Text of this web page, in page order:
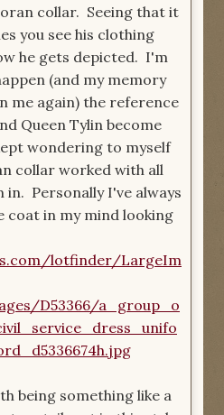
collar. Seeing that it
you see his clothing
he gets depicted. I'm
(and my memory
me again) the reference
Queen Tylin become
wondering to myself
collar worked with all
in. Personally I've always
coat in my mind looking
lotfinder/LargeIm
D53366/a_group_o
being something like a